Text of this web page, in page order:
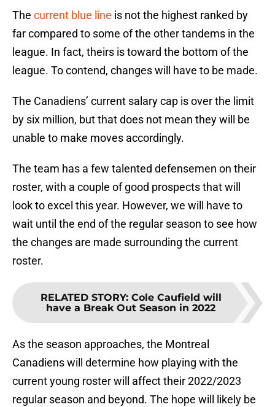
The current blue line is not the highest ranked by
far compared to some of the other tandems in the
league. In fact, theirs is toward the bottom of the
league. To contend, changes will have to be made.
The Canadiens’ current salary cap is over the limit
by six million, but that does not mean they will be
unable to make moves accordingly.
The team has a few talented defensemen on their
roster, with a couple of good prospects that will
look to excel this year. However, we will have to
wait until the end of the regular season to see how
the changes are made surrounding the current
roster.
RELATED STORY: Cole Caufield will
have a Break Out Season in 2022
As the season approaches, the Montreal
Canadiens will determine how playing with the
current young roster will affect their 2022/2023
regular season and beyond. The hope will likely be